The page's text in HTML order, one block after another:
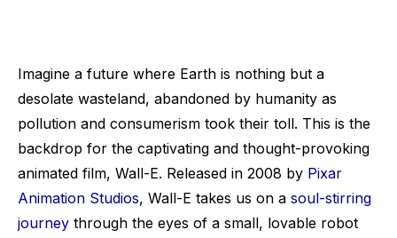
Imagine a future where Earth is nothing but a
desolate wasteland, abandoned by humanity as
pollution and consumerism took their toll. This is the
backdrop for the captivating and thought-provoking
animated film, Wall-E. Released in 2008 by Pixar
Animation Studios, Wall-E takes us on a soul-stirring
journey through the eyes of a small, lovable robot